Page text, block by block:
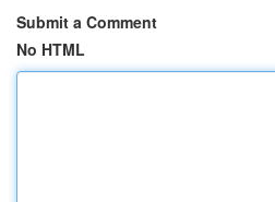
Submit a Comment
No HTML